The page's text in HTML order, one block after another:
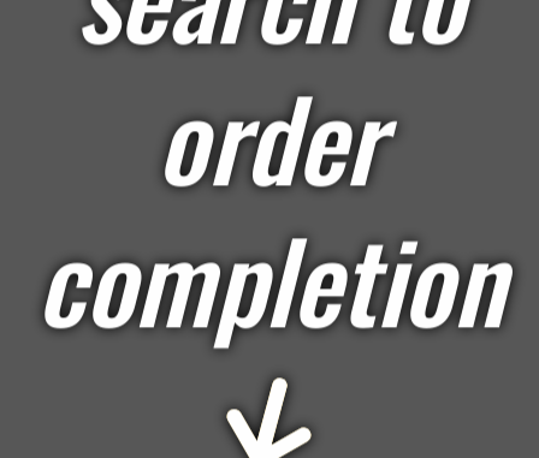
order
completion